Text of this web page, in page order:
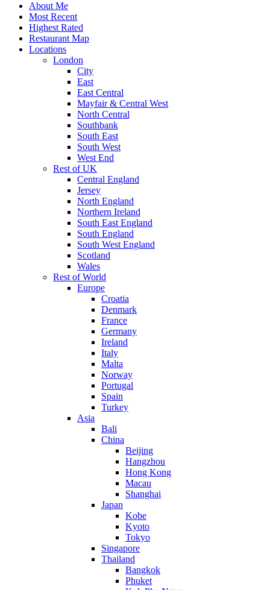
About Me
Most Recent
Highest Rated
Restaurant Map
Locations
London
City
East
East Central
Mayfair & Central West
North Central
Southbank
South East
South West
West End
Rest of UK
Central England
Jersey
North England
Northern Ireland
South East England
South England
South West England
Scotland
Wales
Rest of World
Europe
Croatia
Denmark
France
Germany
Ireland
Italy
Malta
Norway
Portugal
Spain
Turkey
Asia
Bali
China
Beijing
Hangzhou
Hong Kong
Macau
Shanghai
Japan
Kobe
Kyoto
Tokyo
Singapore
Thailand
Bangkok
Phuket